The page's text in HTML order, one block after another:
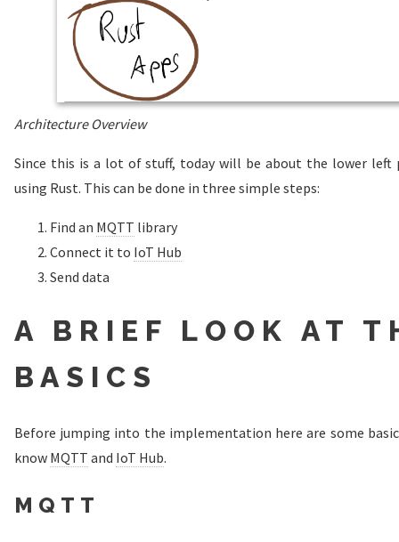
Architecture Overview
Since this is a lot of stuff, today will be about the lower
using Rust. This can be done in three simple steps:
Find an MQTT library
Connect it to IoT Hub
Send data
A BRIEF LOOK AT
BASICS
Before jumping into the implementation here are some
know MQTT and IoT Hub.
MQTT